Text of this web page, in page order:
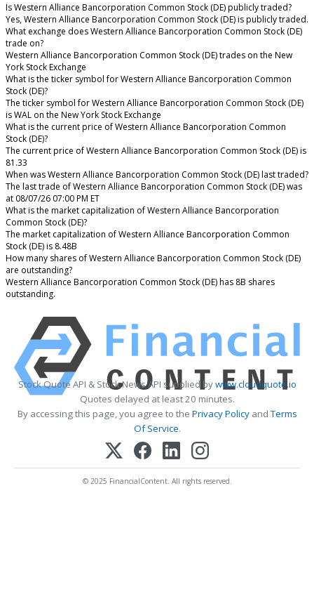
Is Western Alliance Bancorporation Common Stock (DE) publicly traded?
Yes, Western Alliance Bancorporation Common Stock (DE) is publicly traded.
What exchange does Western Alliance Bancorporation Common Stock (DE)
trade on?
Western Alliance Bancorporation Common Stock (DE) trades on the New
York Stock Exchange
What is the ticker symbol for Western Alliance Bancorporation Common
Stock (DE)?
The ticker symbol for Western Alliance Bancorporation Common Stock (DE)
is WAL on the New York Stock Exchange
What is the current price of Western Alliance Bancorporation Common
Stock (DE)?
The current price of Western Alliance Bancorporation Common Stock (DE) is
81.33
When was Western Alliance Bancorporation Common Stock (DE) last traded?
The last trade of Western Alliance Bancorporation Common Stock (DE) was
at 08/07/26 07:00 PM ET
What is the market capitalization of Western Alliance Bancorporation
Common Stock (DE)?
The market capitalization of Western Alliance Bancorporation Common
Stock (DE) is 8.48B
How many shares of Western Alliance Bancorporation Common Stock (DE)
are outstanding?
Western Alliance Bancorporation Common Stock (DE) has 8B shares
outstanding.
Stock Quote API & Stock News API supplied bywww.cloudquote.io
Quotes delayed at least 20 minutes.
By accessing this page, you agree to the Privacy PolicyandTerms
Of Service.
© 2025 FinancialContent. All rights reserved.